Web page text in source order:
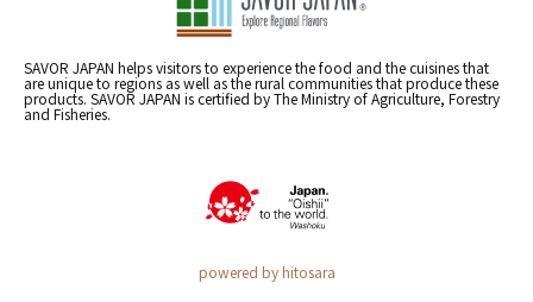
SAVOR JAPAN helps visitors to experience the food and the cuisines that
are unique to regions as well as the rural communities that produce these
products. SAVOR JAPAN is certified by The Ministry of Agriculture, Forestry
and Fisheries.
powered by hitosara